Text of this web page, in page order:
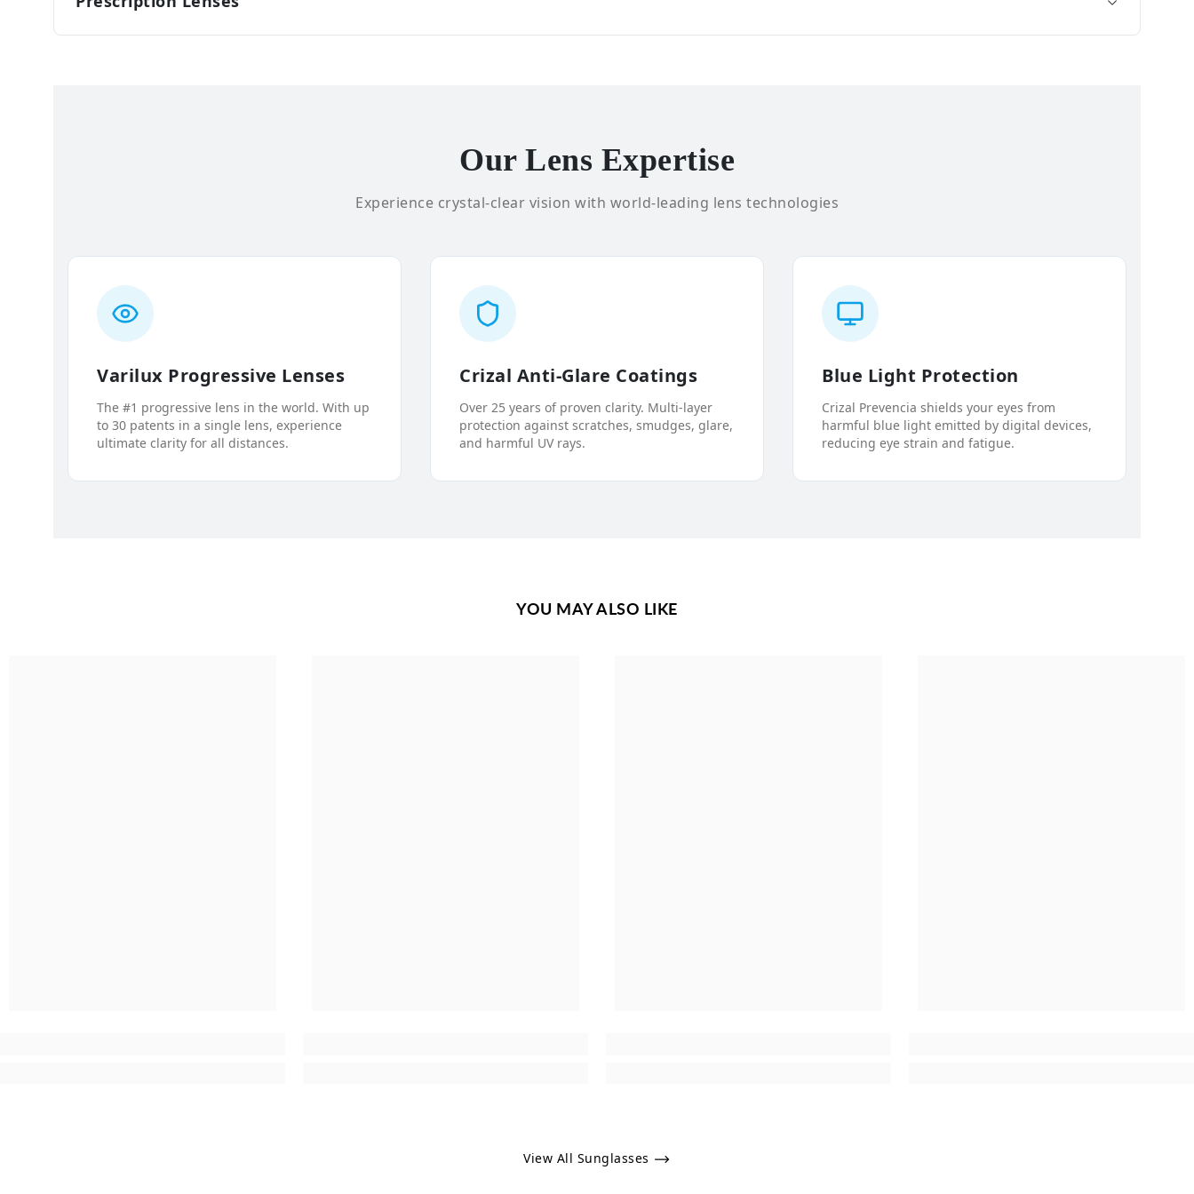
Our Lens Expertise
Experience crystal-clear vision with world-leading lens technologies
Varilux Progressive Lenses
The #1 progressive lens in the world. With up
to 30 patents in a single lens, experience
ultimate clarity for all distances.
Crizal Anti-Glare Coatings
Over 25 years of proven clarity. Multi-layer
protection against scratches, smudges, glare,
and harmful UV rays.
Blue Light Protection
Crizal Prevencia shields your eyes from
harmful blue light emitted by digital devices,
reducing eye strain and fatigue.
YOU MAY ALSO LIKE
View All Sunglasses